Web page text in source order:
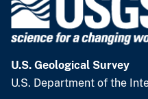
U.S. Geological Survey
U.S. Department of the